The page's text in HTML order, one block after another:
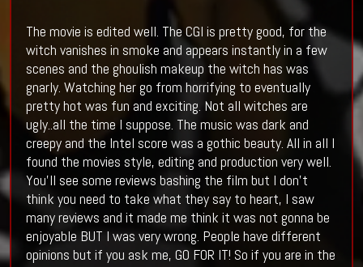
The movie is edited well. The CGI is pretty good, for the
witch vanishes in smoke and appears instantly in a few
scenes and the ghoulish makeup the witch has was
gnarly. Watching her go from horrifying to eventually
pretty hot was fun and exciting. Not all witches are
ugly..all the time I suppose. The music was dark and
creepy and the Intel score was a gothic beauty. All in all I
found the movies style, editing and production very well.
You'll see some reviews bashing the film but I don't
think you need to take what they say to heart, I saw
many reviews and it made me think it was not gonna be
enjoyable BUT I was very wrong. People have different
opinions but if you ask me, GO FOR IT! So if you are in the